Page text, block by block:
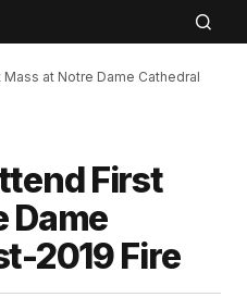
at Notre Dame Cathedral
First
Dame
2019 Fire